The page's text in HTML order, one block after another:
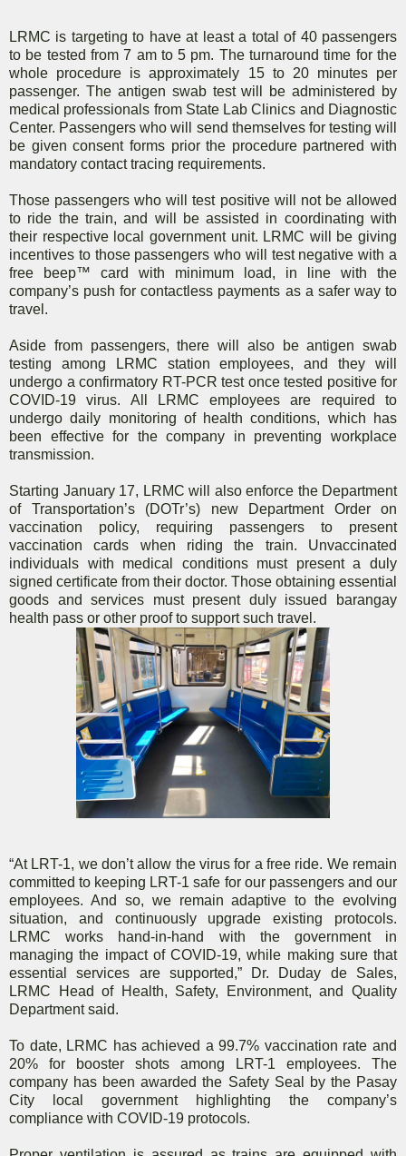
LRMC is targeting to have at least a total of 40 passengers
to be tested from 7 am to 5 pm. The turnaround time for the
whole procedure is approximately 15 to 20 minutes per
passenger. The antigen swab test will be administered by
medical professionals from State Lab Clinics and Diagnostic
Center. Passengers who will send themselves for testing will
be given consent forms prior the procedure partnered with
mandatory contact tracing requirements.
Those passengers who will test positive will not be allowed
to ride the train, and will be assisted in coordinating with
their respective local government unit. LRMC will be giving
incentives to those passengers who will test negative with a
free beep™ card with minimum load, in line with the
company’s push for contactless payments as a safer way to
travel.
Aside from passengers, there will also be antigen swab
testing among LRMC station employees, and they will
undergo a confirmatory RT-PCR test once tested positive for
COVID-19 virus. All LRMC employees are required to
undergo daily monitoring of health conditions, which has
been effective for the company in preventing workplace
transmission.
Starting January 17, LRMC will also enforce the Department
of Transportation’s (DOTr’s) new Department Order on
vaccination policy, requiring passengers to present
vaccination cards when riding the train. Unvaccinated
individuals with medical conditions must present a duly
signed certificate from their doctor. Those obtaining essential
goods and services must present duly issued barangay
health pass or other proof to support such travel.
“At LRT-1, we don’t allow the virus for a free ride. We remain
committed to keeping LRT-1 safe for our passengers and our
employees. And so, we remain adaptive to the evolving
situation, and continuously upgrade existing protocols.
LRMC works hand-in-hand with the government in
managing the impact of COVID-19, while making sure that
essential services are supported,” Dr. Duday de Sales,
LRMC Head of Health, Safety, Environment, and Quality
Department said.
To date, LRMC has achieved a 99.7% vaccination rate and
20% for booster shots among LRT-1 employees. The
company has been awarded the Safety Seal by the Pasay
City local government highlighting the company’s
compliance with COVID-19 protocols.